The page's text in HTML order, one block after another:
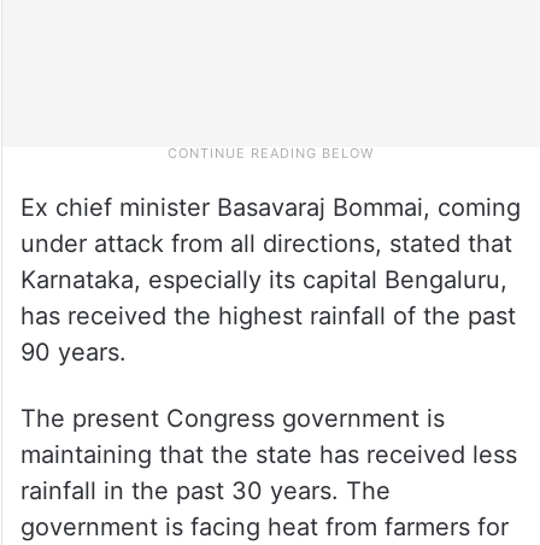
Ex chief minister Basavaraj Bommai, coming
under attack from all directions, stated that
Karnataka, especially its capital Bengaluru,
has received the highest rainfall of the past
90 years.
The present Congress government is
maintaining that the state has received less
rainfall in the past 30 years. The
government is facing heat from farmers for